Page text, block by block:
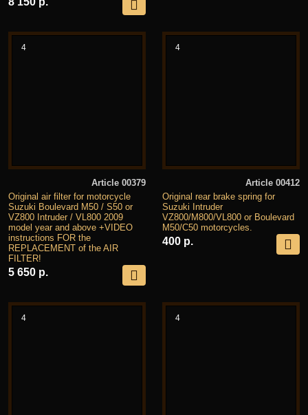
4
Article 00379
Original air filter for motorcycle
Suzuki Boulevard M50 / S50 or
VZ800 Intruder / VL800 2009
model year and above +VIDEO
instructions FOR the
REPLACEMENT of the AIR
FILTER!
5 650 р.
4
Article 00412
Original rear brake spring for
Suzuki Intruder
VZ800/M800/VL800 or Boulevard
M50/C50 motorcycles.
400 р.
4 4